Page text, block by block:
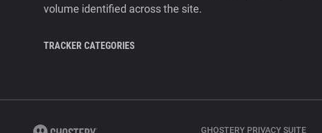
volume identified across the site.
TRACKER CATEGORIES
GHOSTERY PRIVACY SUITE